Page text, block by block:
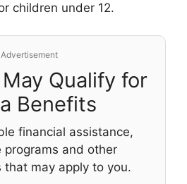
children under 12.
Advertisement
Qualify for
Benefits
financial assistance,
programs and other
that may apply to you.